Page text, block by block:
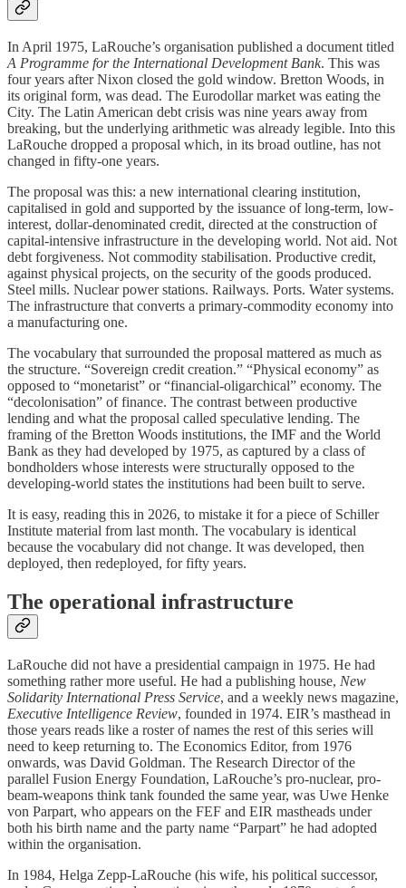
In April 1975, LaRouche’s organisation published a document titled
A Programme for the International Development Bank. This was
four years after Nixon closed the gold window. Bretton Woods, in
its original form, was dead. The Eurodollar market was eating the
City. The Latin American debt crisis was nine years away from
breaking, but the underlying arithmetic was already legible. Into this
LaRouche dropped a proposal which, in its broad outline, has not
changed in fifty-one years.
The proposal was this: a new international clearing institution,
capitalised in gold and supported by the issuance of long-term, low-
interest, dollar-denominated credit, directed at the construction of
capital-intensive infrastructure in the developing world. Not aid. Not
debt forgiveness. Not commodity stabilisation. Productive credit,
against physical projects, on the security of the goods produced.
Steel mills. Nuclear power stations. Railways. Ports. Water systems.
The infrastructure that converts a primary-commodity economy into
a manufacturing one.
The vocabulary that surrounded the proposal mattered as much as
the structure. “Sovereign credit creation.” “Physical economy” as
opposed to “monetarist” or “financial-oligarchical” economy. The
“decolonisation” of finance. The contrast between productive
lending and what the proposal called speculative lending. The
framing of the Bretton Woods institutions, the IMF and the World
Bank as they had developed by 1975, as captured by a class of
bondholders whose interests were structurally opposed to the
developing-world states the institutions had been built to serve.
It is easy, reading this in 2026, to mistake it for a piece of Schiller
Institute material from last month. The vocabulary is identical
because the vocabulary did not change. It was developed, then
deployed, then redeployed, for fifty years.
The operational infrastructure
LaRouche did not have a presidential campaign in 1975. He had
something rather more useful. He had a publishing house, New
Solidarity International Press Service, and a weekly news magazine,
Executive Intelligence Review, founded in 1974. EIR’s masthead in
those years reads like a roster of names the rest of this series will
need to keep returning to. The Economics Editor, from 1976
onwards, was David Goldman. The Research Director of the
parallel Fusion Energy Foundation, LaRouche’s pro-nuclear, pro-
beam-weapons think tank founded the same year, was Uwe Henke
von Parpart, who appears on the FEF and EIR mastheads under
both his birth name and the party name “Parpart” he had adopted
within the organisation.
In 1984, Helga Zepp-LaRouche (his wife, his political successor,